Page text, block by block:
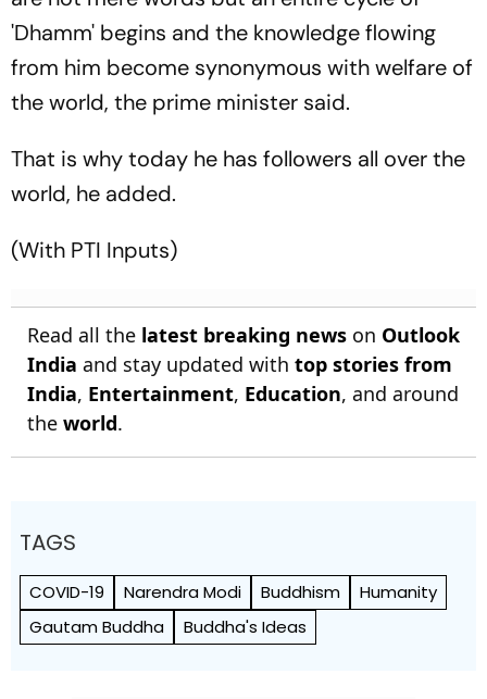
'Dhamm' begins and the knowledge flowing
from him become synonymous with welfare of
the world, the prime minister said.
That is why today he has followers all over the
world, he added.
(With PTI Inputs)
Read all the latest breaking news on Outlook
India and stay updated with top stories from
India, Entertainment, Education, and around
the world.
TAGS
COVID-19 Narendra Modi Buddhism
Humanity
Gautam Buddha
Buddha's Ideas